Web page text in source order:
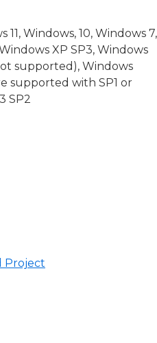
11, Windows, 10, Windows 7,
XP SP3, Windows
supported), Windows
supported with SP1 or
SP2
Project